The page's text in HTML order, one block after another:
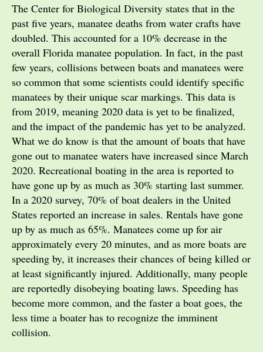
The Center for Biological Diversity states that in the
past five years, manatee deaths from water crafts have
doubled. This accounted for a 10% decrease in the
overall Florida manatee population. In fact, in the past
few years, collisions between boats and manatees were
so common that some scientists could identify specific
manatees by their unique scar markings. This data is
from 2019, meaning 2020 data is yet to be finalized,
and the impact of the pandemic has yet to be analyzed.
What we do know is that the amount of boats that have
gone out to manatee waters have increased since March
2020. Recreational boating in the area is reported to
have gone up by as much as 30% starting last summer.
In a 2020 survey, 70% of boat dealers in the United
States reported an increase in sales. Rentals have gone
up by as much as 65%. Manatees come up for air
approximately every 20 minutes, and as more boats are
speeding by, it increases their chances of being killed or
at least significantly injured. Additionally, many people
are reportedly disobeying boating laws. Speeding has
become more common, and the faster a boat goes, the
less time a boater has to recognize the imminent
collision.